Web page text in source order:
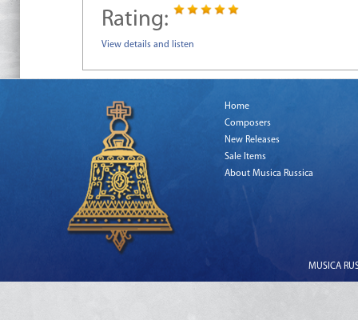
Rating:
View details and listen
Home
Composers
New Releases
Sale Items
About Musica Russica
MUSICA